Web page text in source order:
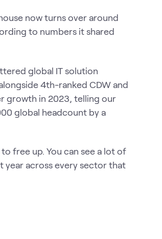
now turns over around
to numbers it shared
global IT solution
4th-ranked CDW and
growth in 2023, telling our
global headcount by a
free up. You can see a lot of
year across every sector that